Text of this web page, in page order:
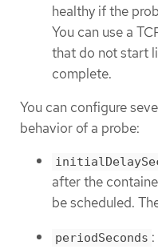
healthy if the
You can use a
that do not start
complete.
You can configure
behavior of a probe:
after the
be scheduled.
periodSeconds